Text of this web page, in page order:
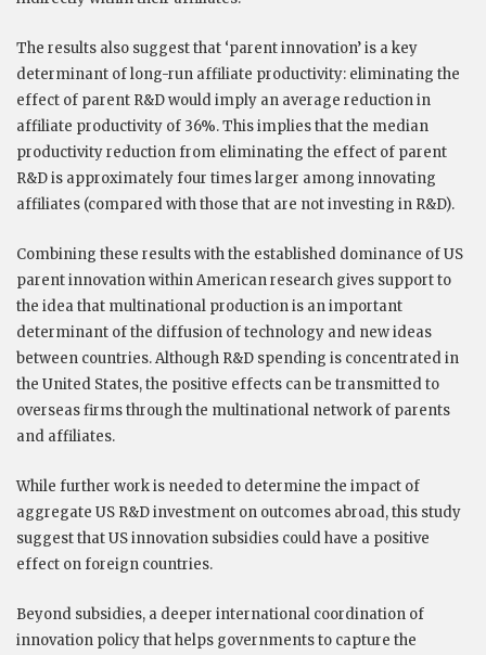
The results also suggest that ‘parent innovation’ is a key
determinant of long-run affiliate productivity: eliminating the
effect of parent R&D would imply an average reduction in
affiliate productivity of 36%. This implies that the median
productivity reduction from eliminating the effect of parent
R&D is approximately four times larger among innovating
affiliates (compared with those that are not investing in R&D).
Combining these results with the established dominance of US
parent innovation within American research gives support to
the idea that multinational production is an important
determinant of the diffusion of technology and new ideas
between countries. Although R&D spending is concentrated in
the United States, the positive effects can be transmitted to
overseas firms through the multinational network of parents
and affiliates.
While further work is needed to determine the impact of
aggregate US R&D investment on outcomes abroad, this study
suggest that US innovation subsidies could have a positive
effect on foreign countries.
Beyond subsidies, a deeper international coordination of
innovation policy that helps governments to capture the